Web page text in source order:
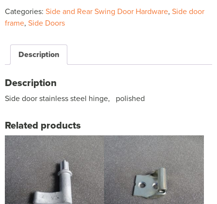
quantity
Categories: Side and Rear Swing Door Hardware, Side door
frame, Side Doors
Description
Description
Side door stainless steel hinge, polished
Related products